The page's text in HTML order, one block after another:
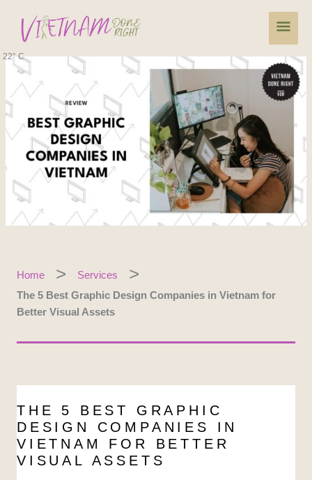
content
Main
22° C
Home
Services
The 5 Best Graphic Design Companies in Vietnam for
Better Visual Assets
THE 5 BEST GRAPHIC
DESIGN COMPANIES IN
VIETNAM FOR BETTER
VISUAL ASSETS